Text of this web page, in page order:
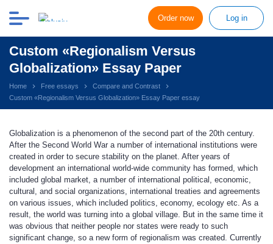
Order now Log in
Custom «Regionalism Versus
Globalization» Essay Paper
Home Free essays
Compare and Contrast
Custom «Regionalism Versus Globalization» Essay Paper essay
Globalization is a phenomenon of the second part of the 20th century.
After the Second World War a number of international institutions were
created in order to secure stability on the planet. After years of
development an international world-wide community has formed, which
included global market, a number of international political, economic,
cultural, and social organizations, international treaties and agreements
on various issues, which included politics, economy, ecology etc. As a
result, the world was turning into a global village. But in the same time it
was obvious that neither people nor states were ready to such
significant change, so a new form of regionalism was created. Currently